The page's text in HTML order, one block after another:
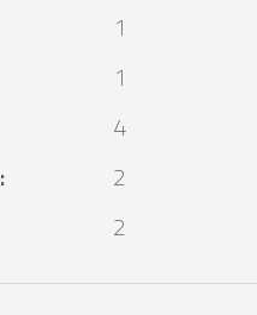
1
1
4
:
2
2